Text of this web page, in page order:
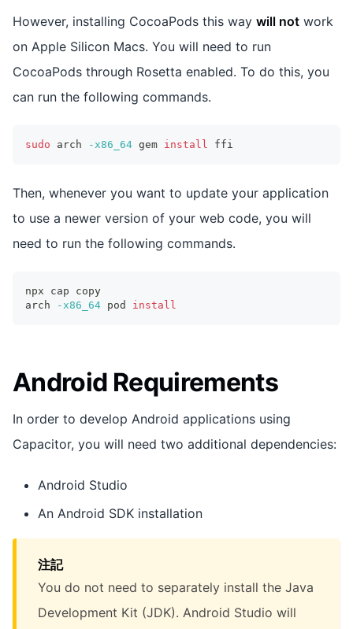
However, installing CocoaPods this way will not work
on Apple Silicon Macs. You will need to run
CocoaPods through Rosetta enabled. To do this, you
can run the following commands.
sudo arch -x86_64 gem install ffi
Then, whenever you want to update your application
to use a newer version of your web code, you will
need to run the following commands.
npx cap copy
arch
-x86_64 pod install
Android Requirements
In order to develop Android applications using
Capacitor, you will need two additional dependencies:
Android Studio
An Android SDK installation
注記
You do not need to separately install the Java
Development Kit (JDK). Android Studio will